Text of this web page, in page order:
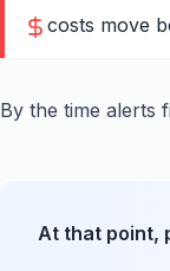
costs move
By the time alerts
At that point,